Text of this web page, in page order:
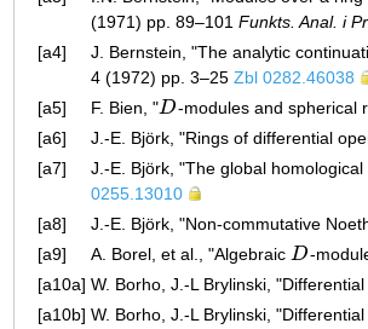
(1971) pp. 89–101 Funkts. Anal. i
[a4]
J. Bernstein, "The analytic
4 (1972) pp. 3–25 Zbl 0282.46038
[a5]
F. Bien, "D
D -modules and spherical
[a6]
J.-E. Björk, "Rings of differential
[a7]
J.-E. Björk, "The global
0255.13010
[a8]
J.-E. Björk, "Non-commutative
[a9]
A. Borel, et al., "Algebraic D
D -
[a10a] W. Borho, J.-L Brylinski,
[a10b] W. Borho, J.-L Brylinski,